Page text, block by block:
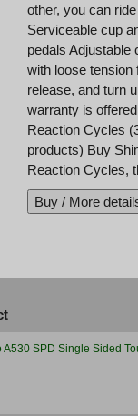
other, you can
Serviceable cup
pedals Adjustable
with loose tension
release, and turn
warranty is
Reaction Cycles
products) Buy
Reaction Cycles,
A530 SPD Single Sided